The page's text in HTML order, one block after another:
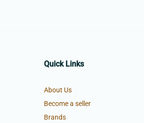
Quick Links
About Us
Become a seller
Brands